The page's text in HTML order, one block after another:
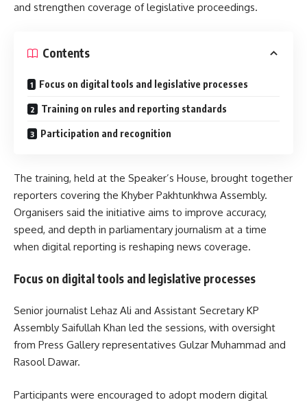
and strengthen coverage of legislative proceedings.
Contents
Focus on digital tools and legislative processes
Training on rules and reporting standards
Participation and recognition
The training, held at the Speaker’s House, brought together
reporters covering the Khyber Pakhtunkhwa Assembly.
Organisers said the initiative aims to improve accuracy,
speed, and depth in parliamentary journalism at a time
when digital reporting is reshaping news coverage.
Focus on digital tools and legislative processes
Senior journalist Lehaz Ali and Assistant Secretary KP
Assembly Saifullah Khan led the sessions, with oversight
from Press Gallery representatives Gulzar Muhammad and
Rasool Dawar.
Participants were encouraged to adopt modern digital